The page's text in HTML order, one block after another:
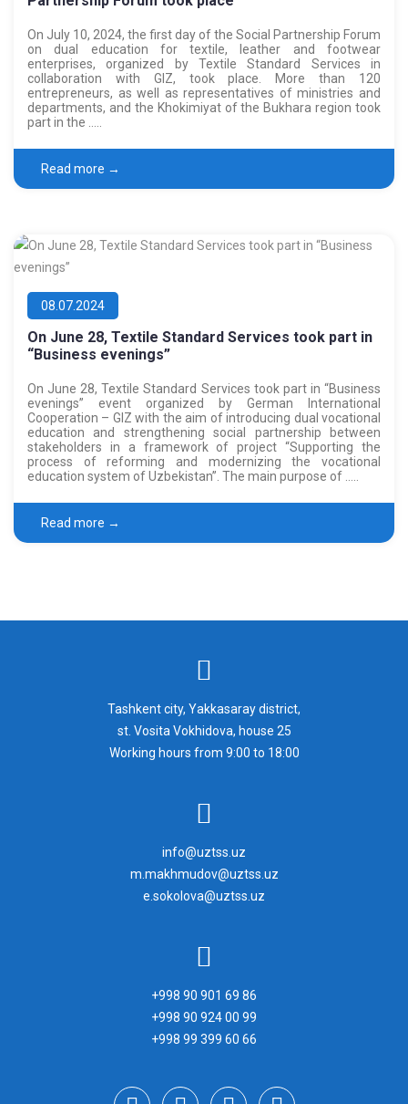
On July 10, 2024, the first day of the Social Partnership Forum
on dual education for textile, leather and footwear
enterprises, organized by Textile Standard Services in
collaboration with GIZ, took place. More than 120
entrepreneurs, as well as representatives of ministries and
departments, and the Khokimiyat of the Bukhara region took
part in the …..
Read more →
08.07.2024
On June 28, Textile Standard Services took part in
“Business evenings”
On June 28, Textile Standard Services took part in “Business
evenings” event organized by German International
Cooperation – GIZ with the aim of introducing dual vocational
education and strengthening social partnership between
stakeholders in a framework of project “Supporting the
process of reforming and modernizing the vocational
education system of Uzbekistan”. The main purpose of …..
Read more →
Tashkent city, Yakkasaray district,
st. Vosita Vokhidova, house 25
Working hours from 9:00 to 18:00
info@uztss.uz
m.makhmudov@uztss.uz
e.sokolova@uztss.uz
+998 90 901 69 86
+998 90 924 00 99
+998 99 399 60 66